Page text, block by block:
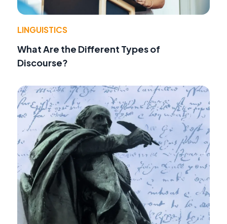
LINGUISTICS
What Are the Different Types of
Discourse?